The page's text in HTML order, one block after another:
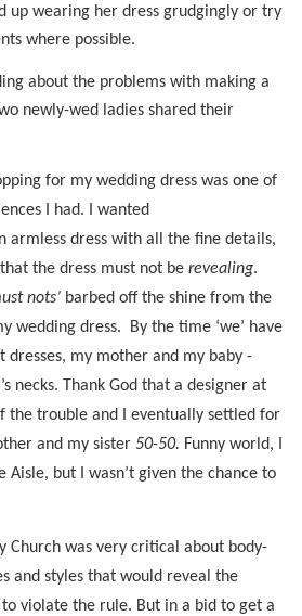
up wearing her dress grudgingly or try
where possible.
about the problems with making a
newly-wed ladies shared their
for my wedding dress was one of
I had. I wanted
armless dress with all the fine details,
the dress must not be revealing.
nots’ barbed off the shine from the
wedding dress.
By the time ‘we’ have
dresses, my mother and my baby -
necks. Thank God that a designer at
the trouble and I eventually settled for
and my sister 50-50. Funny world, I
Aisle, but I wasn’t given the chance to
Church was very critical about body-
and styles that would reveal the
violate the rule. But in a bid to get a